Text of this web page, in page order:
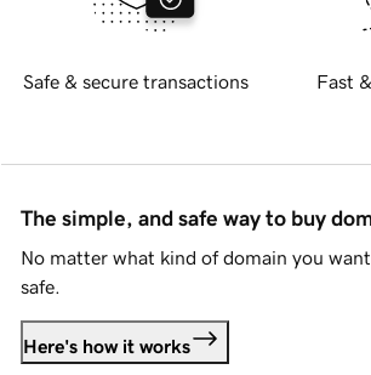
Safe & secure transactions Fast
The simple, and safe way to buy
No matter what kind of domain you
safe.
Here's how it works